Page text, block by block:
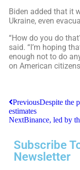
Biden added that it
Ukraine, even
“How do you do
said. “I’m hoping
enough not to do
on American
PreviousDespite the
estimates
NextBinance, led by
Subscribe
Newsletter